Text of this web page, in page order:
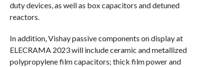
duty devices, as well as box capacitors and detuned
reactors.
In addition, Vishay passive components on display at
ELECRAMA 2023 will include ceramic and metallized
polypropylene film capacitors; thick film power and